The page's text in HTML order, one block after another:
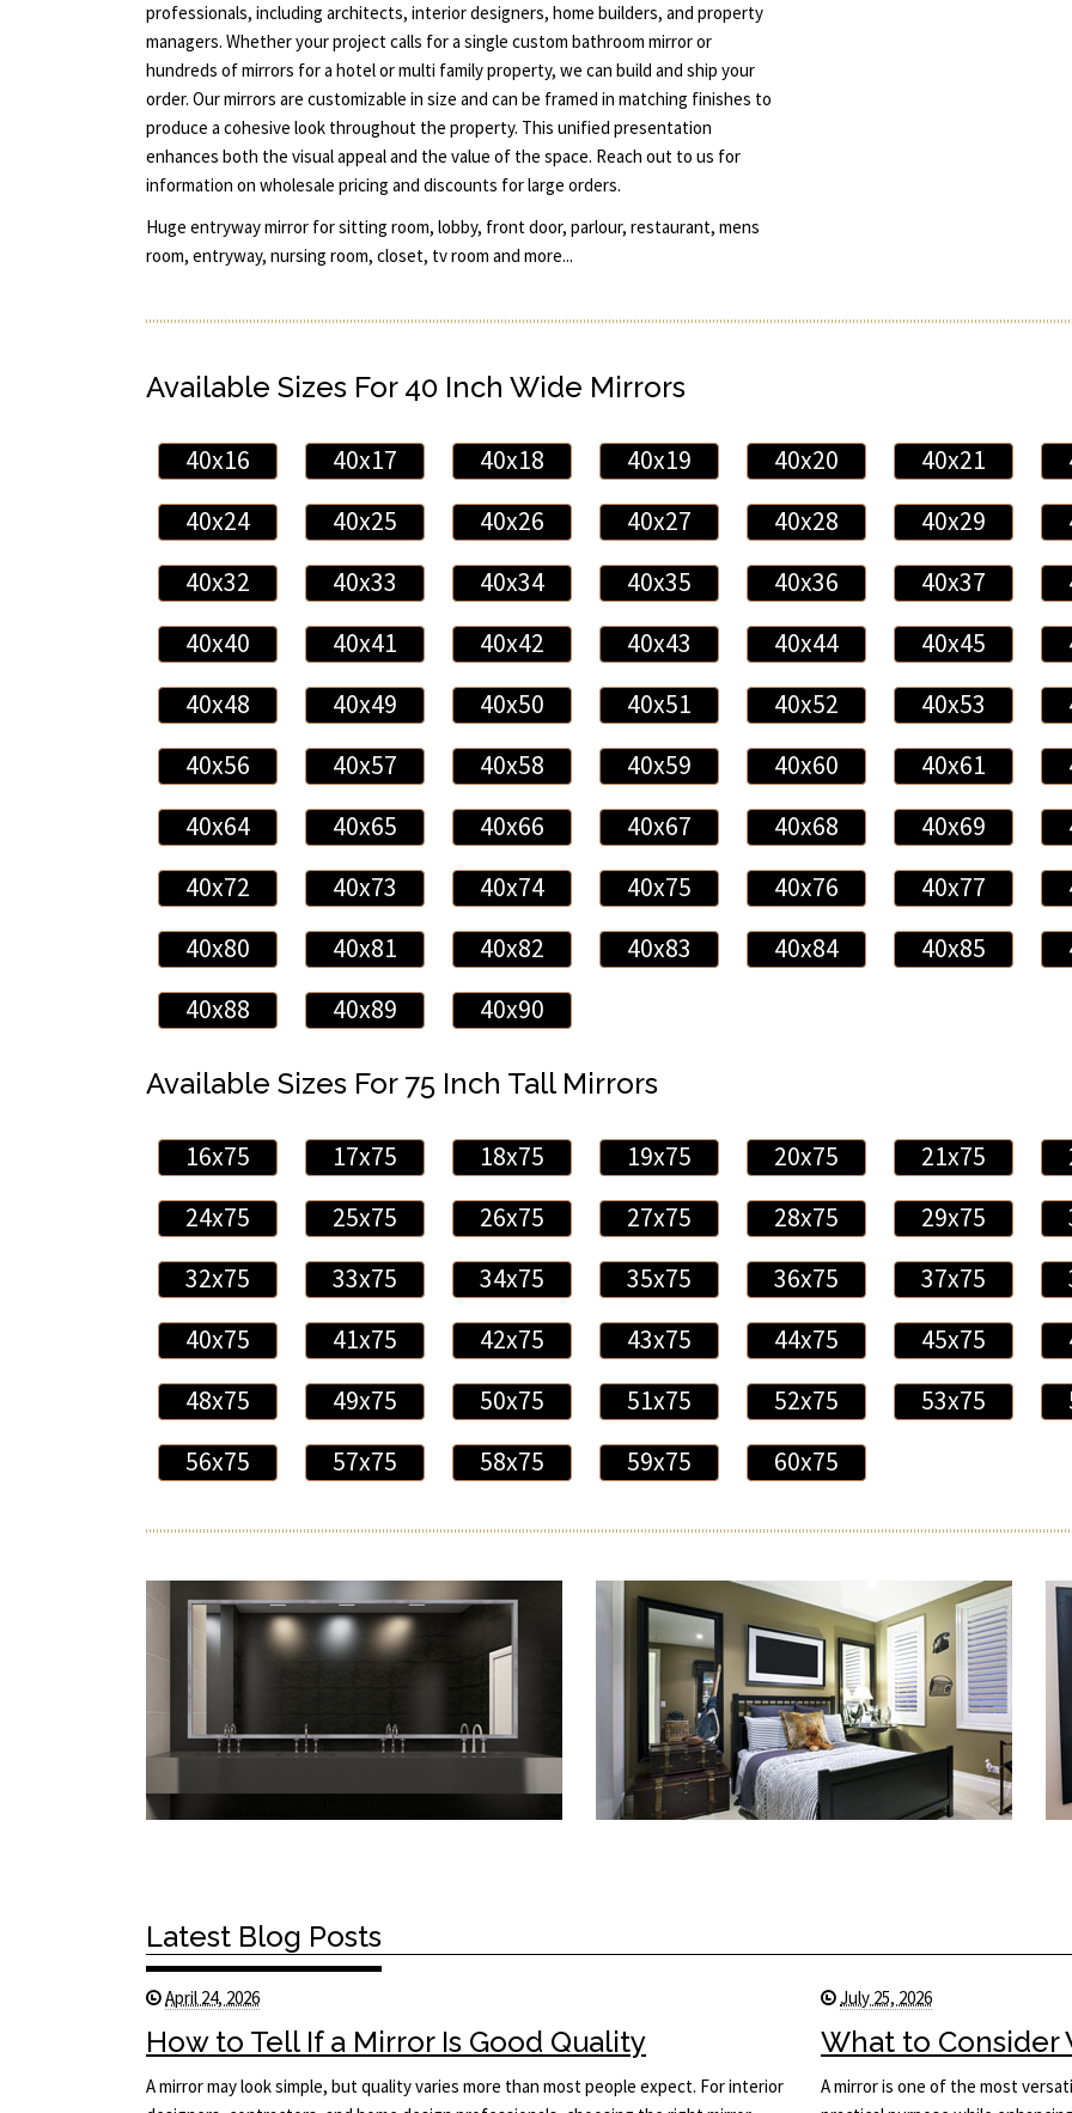
professionals, including architects, interior designers, home builders, and property
managers. Whether your project calls for a single custom bathroom mirror or
hundreds of mirrors for a hotel or multi family property, we can build and ship your
order. Our mirrors are customizable in size and can be framed in matching finishes to
produce a cohesive look throughout the property. This unified presentation
enhances both the visual appeal and the value of the space. Reach out to us for
information on wholesale pricing and discounts for large orders.
Huge entryway mirror for sitting room, lobby, front door, parlour, restaurant, mens
room, entryway, nursing room, closet, tv room and more...
Available Sizes For 40 Inch Wide Mirrors
40x16 40x17 40x18 40x19 40x20 40x21
40x24
40x25 40x26 40x27 40x28 40x29
40x32
40x33 40x34 40x35 40x36 40x37
40x40
40x41 40x42 40x43 40x44 40x45
40x48
40x49 40x50 40x51 40x52 40x53
40x56
40x57 40x58 40x59 40x60 40x61
40x64
40x65 40x66 40x67 40x68 40x69
40x72
40x73 40x74 40x75 40x76 40x77
40x80
40x81 40x82 40x83 40x84 40x85
40x88
40x89 40x90
Available Sizes For 75 Inch Tall Mirrors
16x75 17x75 18x75 19x75 20x75 21x75
24x75
25x75 26x75 27x75 28x75 29x75
32x75
33x75 34x75 35x75 36x75 37x75
40x75
41x75 42x75 43x75 44x75 45x75
48x75
49x75 50x75 51x75 52x75 53x75
56x75
57x75 58x75 59x75 60x75
Latest Blog Posts
April 24, 2026
How to Tell If a Mirror Is Good Quality
A mirror may look simple, but quality varies more than most people expect. For interior
July 25, 2026
What to Consider
A mirror is one of the most